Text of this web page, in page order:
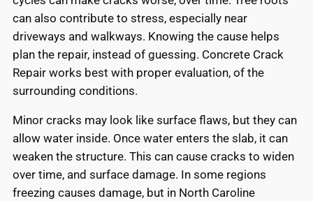
can also contribute to stress, especially near
driveways and walkways. Knowing the cause helps
plan the repair, instead of guessing. Concrete Crack
Repair works best with proper evaluation, of the
surrounding conditions.
Minor cracks may look like surface flaws, but they can
allow water inside. Once water enters the slab, it can
weaken the structure. This can cause cracks to widen
over time, and surface damage. In some regions
freezing causes damage, but in North Caroline